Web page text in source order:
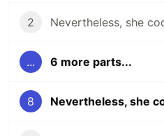
2 Nevertheless, she
... 6 more parts...
8 Nevertheless, she